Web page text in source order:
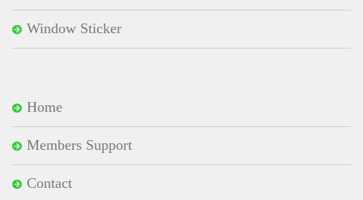
Window Sticker
Home
Members Support
Contact